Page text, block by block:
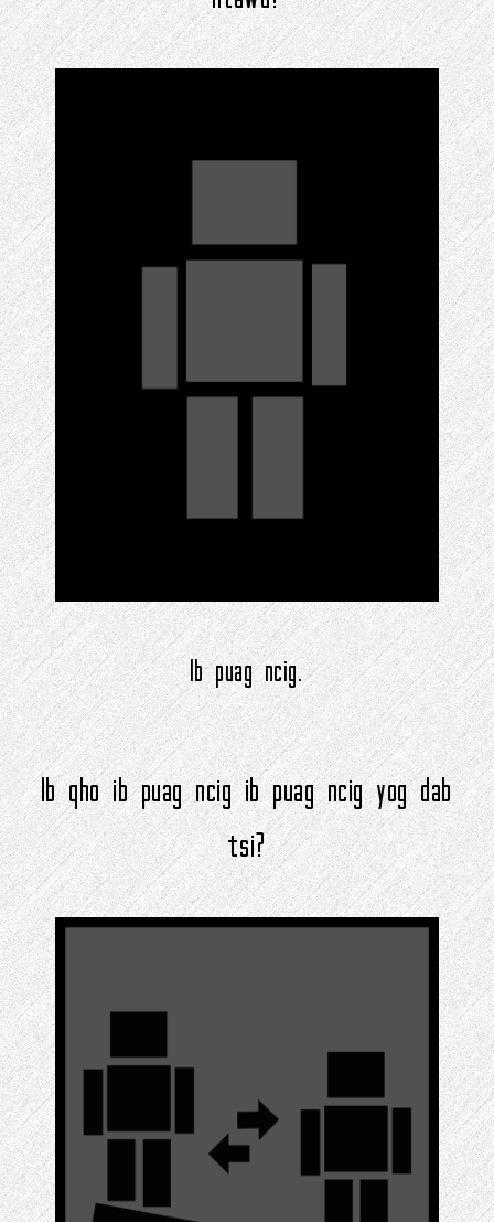
Ib puag ncig.
Ib qho ib puag ncig ib puag ncig yog dab
tsi?